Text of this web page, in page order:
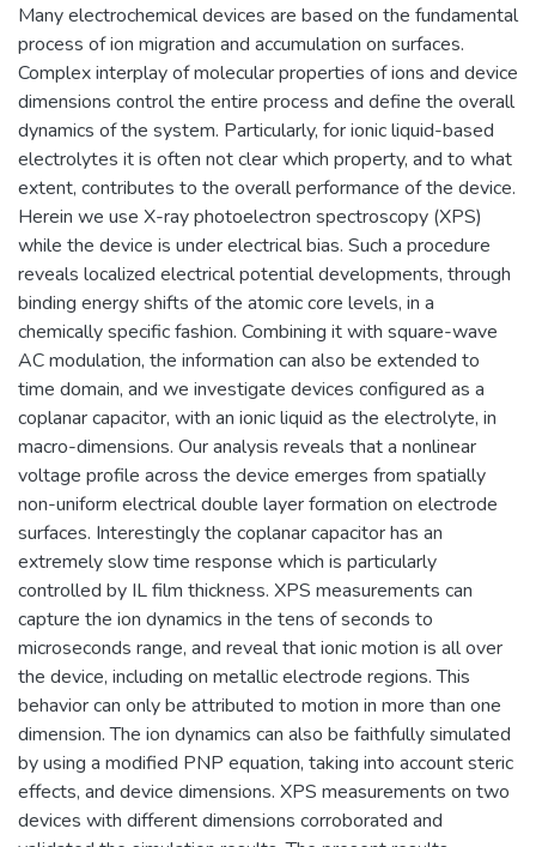
Many electrochemical devices are based on the fundamental
process of ion migration and accumulation on surfaces.
Complex interplay of molecular properties of ions and device
dimensions control the entire process and define the overall
dynamics of the system. Particularly, for ionic liquid-based
electrolytes it is often not clear which property, and to what
extent, contributes to the overall performance of the device.
Herein we use X-ray photoelectron spectroscopy (XPS)
while the device is under electrical bias. Such a procedure
reveals localized electrical potential developments, through
binding energy shifts of the atomic core levels, in a
chemically specific fashion. Combining it with square-wave
AC modulation, the information can also be extended to
time domain, and we investigate devices configured as a
coplanar capacitor, with an ionic liquid as the electrolyte, in
macro-dimensions. Our analysis reveals that a nonlinear
voltage profile across the device emerges from spatially
non-uniform electrical double layer formation on electrode
surfaces. Interestingly the coplanar capacitor has an
extremely slow time response which is particularly
controlled by IL film thickness. XPS measurements can
capture the ion dynamics in the tens of seconds to
microseconds range, and reveal that ionic motion is all over
the device, including on metallic electrode regions. This
behavior can only be attributed to motion in more than one
dimension. The ion dynamics can also be faithfully simulated
by using a modified PNP equation, taking into account steric
effects, and device dimensions. XPS measurements on two
devices with different dimensions corroborated and